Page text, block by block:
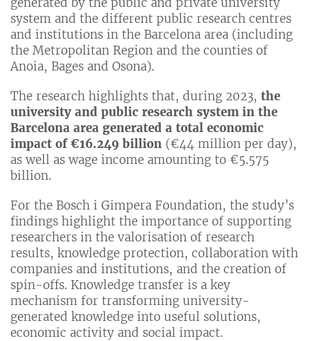
system and the different public research centres
and institutions in the Barcelona area (including
the Metropolitan Region and the counties of
Anoia, Bages and Osona).
The research highlights that, during 2023, the
university and public research system in the
Barcelona area generated a total economic
impact of €16.249 billion (€44 million per day),
as well as wage income amounting to €5.575
billion.
For the Bosch i Gimpera Foundation, the study’s
findings highlight the importance of supporting
researchers in the valorisation of research
results, knowledge protection, collaboration with
companies and institutions, and the creation of
spin-offs. Knowledge transfer is a key
mechanism for transforming university-
generated knowledge into useful solutions,
economic activity and social impact.